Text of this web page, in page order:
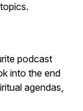
podcast
into the end
agendas,